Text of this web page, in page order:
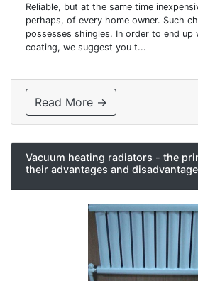
Reliable, but at the same time
perhaps, of every home owner. Such
possesses shingles. In order to end
coating, we suggest you t...
Read More →
Vacuum heating radiators - the
their advantages and